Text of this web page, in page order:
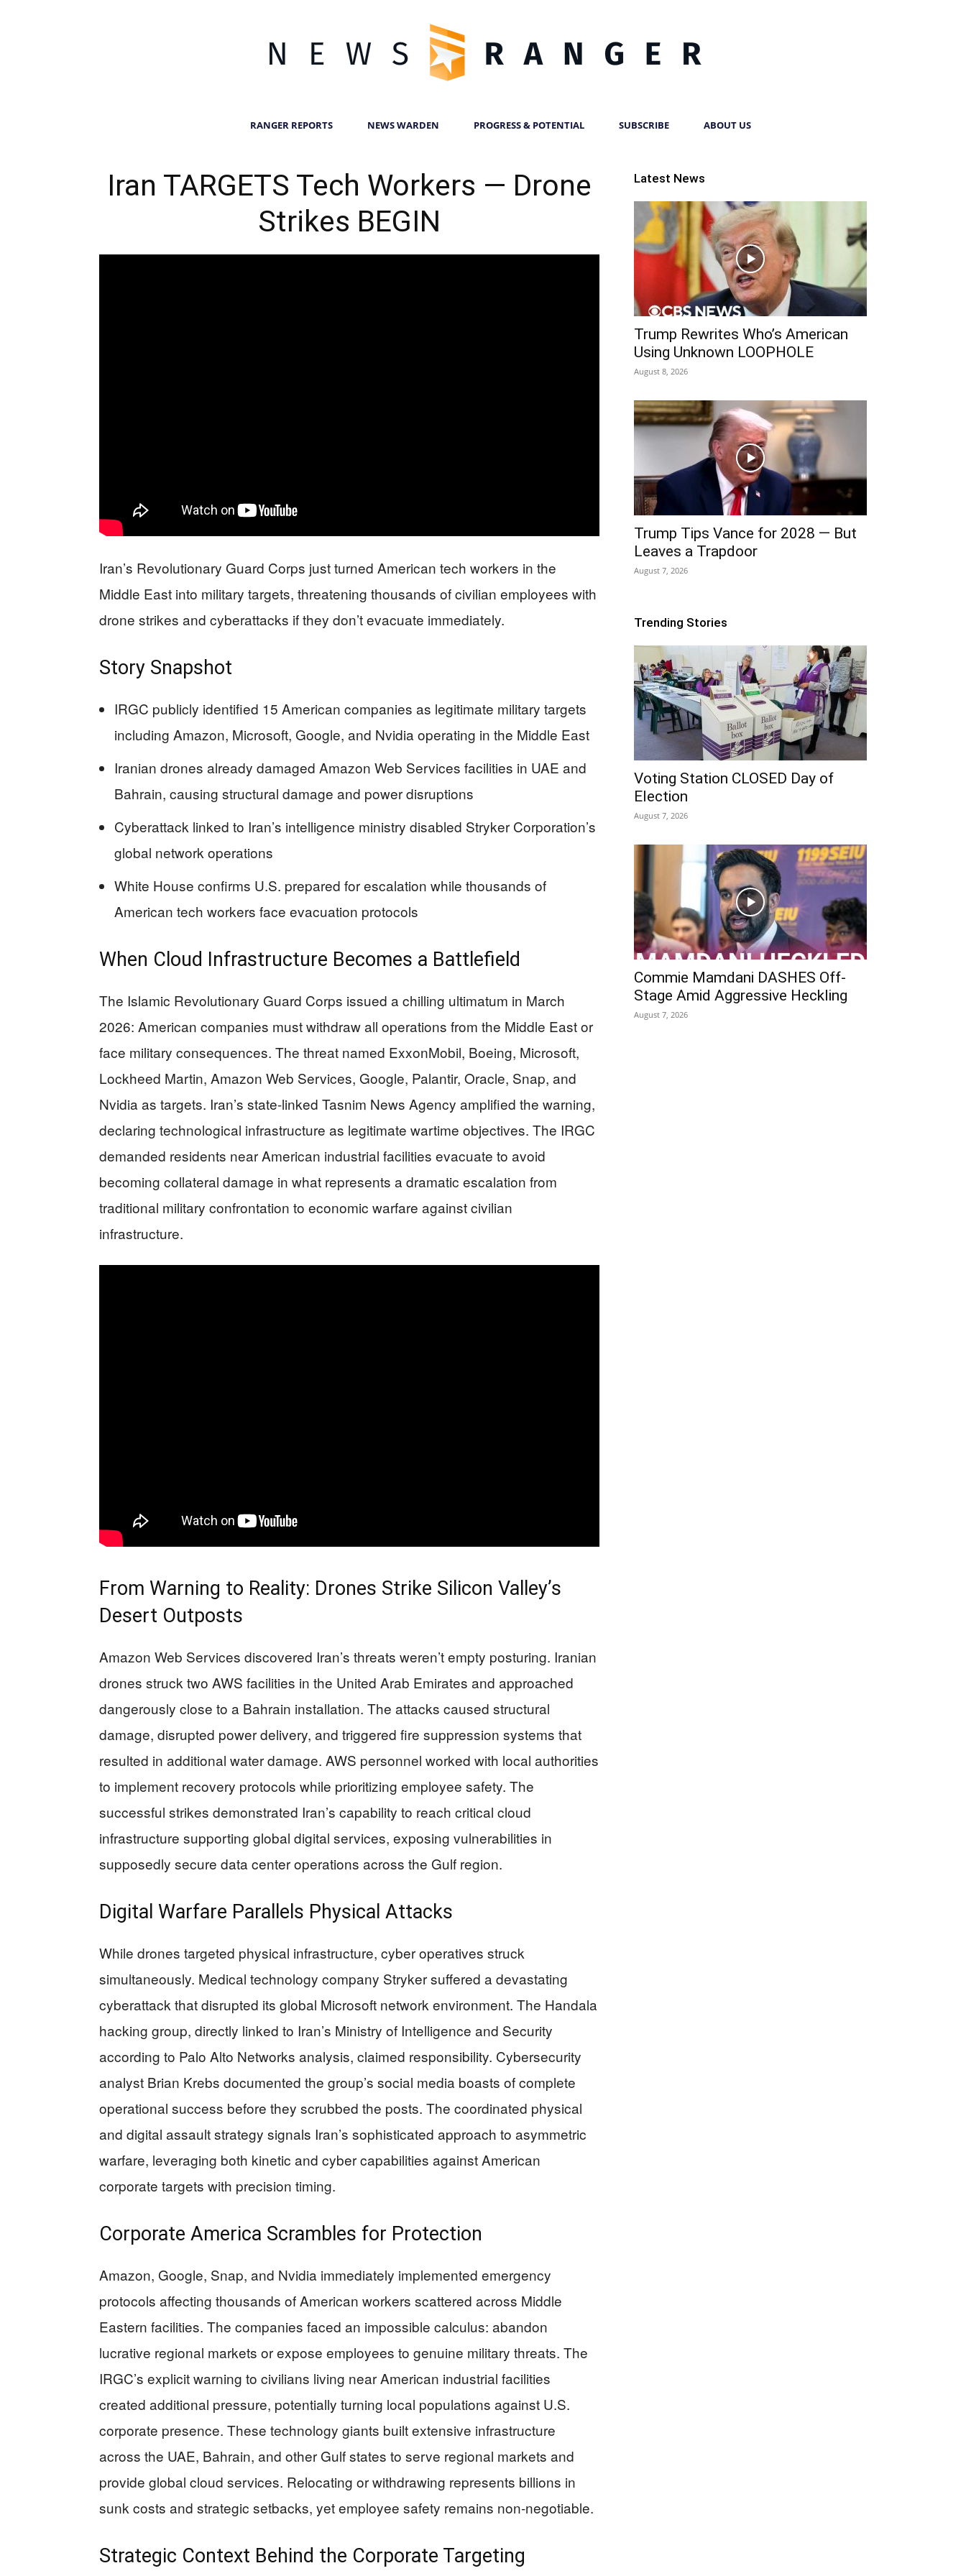
RANGER REPORTS NEWS WARDEN PROGRESS & POTENTIAL SUBSCRIBE ABOUT US
Iran TARGETS Tech Workers — Drone
Strikes BEGIN
Iran’s Revolutionary Guard Corps just turned American tech workers in the
Middle East into military targets, threatening thousands of civilian employees with
drone strikes and cyberattacks if they don’t evacuate immediately.
Story Snapshot
IRGC publicly identified 15 American companies as legitimate military targets
including Amazon, Microsoft, Google, and Nvidia operating in the Middle East
Iranian drones already damaged Amazon Web Services facilities in UAE and
Bahrain, causing structural damage and power disruptions
Cyberattack linked to Iran’s intelligence ministry disabled Stryker Corporation’s
global network operations
White House confirms U.S. prepared for escalation while thousands of
American tech workers face evacuation protocols
When Cloud Infrastructure Becomes a Battlefield
The Islamic Revolutionary Guard Corps issued a chilling ultimatum in March
2026: American companies must withdraw all operations from the Middle East or
face military consequences. The threat named ExxonMobil, Boeing, Microsoft,
Lockheed Martin, Amazon Web Services, Google, Palantir, Oracle, Snap, and
Nvidia as targets. Iran’s state-linked Tasnim News Agency amplified the warning,
declaring technological infrastructure as legitimate wartime objectives. The IRGC
demanded residents near American industrial facilities evacuate to avoid
becoming collateral damage in what represents a dramatic escalation from
traditional military confrontation to economic warfare against civilian
infrastructure.
From Warning to Reality: Drones Strike Silicon Valley’s
Desert Outposts
Amazon Web Services discovered Iran’s threats weren’t empty posturing. Iranian
drones struck two AWS facilities in the United Arab Emirates and approached
dangerously close to a Bahrain installation. The attacks caused structural
damage, disrupted power delivery, and triggered fire suppression systems that
resulted in additional water damage. AWS personnel worked with local authorities
to implement recovery protocols while prioritizing employee safety. The
successful strikes demonstrated Iran’s capability to reach critical cloud
infrastructure supporting global digital services, exposing vulnerabilities in
supposedly secure data center operations across the Gulf region.
Digital Warfare Parallels Physical Attacks
While drones targeted physical infrastructure, cyber operatives struck
simultaneously. Medical technology company Stryker suffered a devastating
cyberattack that disrupted its global Microsoft network environment. The Handala
hacking group, directly linked to Iran’s Ministry of Intelligence and Security
according to Palo Alto Networks analysis, claimed responsibility. Cybersecurity
analyst Brian Krebs documented the group’s social media boasts of complete
operational success before they scrubbed the posts. The coordinated physical
and digital assault strategy signals Iran’s sophisticated approach to asymmetric
warfare, leveraging both kinetic and cyber capabilities against American
corporate targets with precision timing.
Corporate America Scrambles for Protection
Amazon, Google, Snap, and Nvidia immediately implemented emergency
protocols affecting thousands of American workers scattered across Middle
Eastern facilities. The companies faced an impossible calculus: abandon
lucrative regional markets or expose employees to genuine military threats. The
IRGC’s explicit warning to civilians living near American industrial facilities
created additional pressure, potentially turning local populations against U.S.
corporate presence. These technology giants built extensive infrastructure
across the UAE, Bahrain, and other Gulf states to serve regional markets and
provide global cloud services. Relocating or withdrawing represents billions in
sunk costs and strategic setbacks, yet employee safety remains non-negotiable.
Strategic Context Behind the Corporate Targeting
Latest News
Trump Rewrites Who’s American
Using Unknown LOOPHOLE
August 8, 2026
Trump Tips Vance for 2028 — But
Leaves a Trapdoor
August 7, 2026
Trending Stories
Voting Station CLOSED Day of
Election
August 7, 2026
Commie Mamdani DASHES Off-
Stage Amid Aggressive Heckling
August 7, 2026